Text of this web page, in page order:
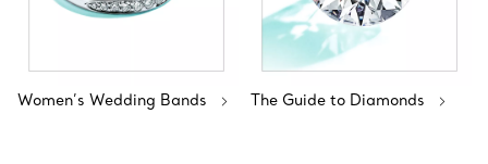
Women’s Wedding Bands The Guide to Diamonds